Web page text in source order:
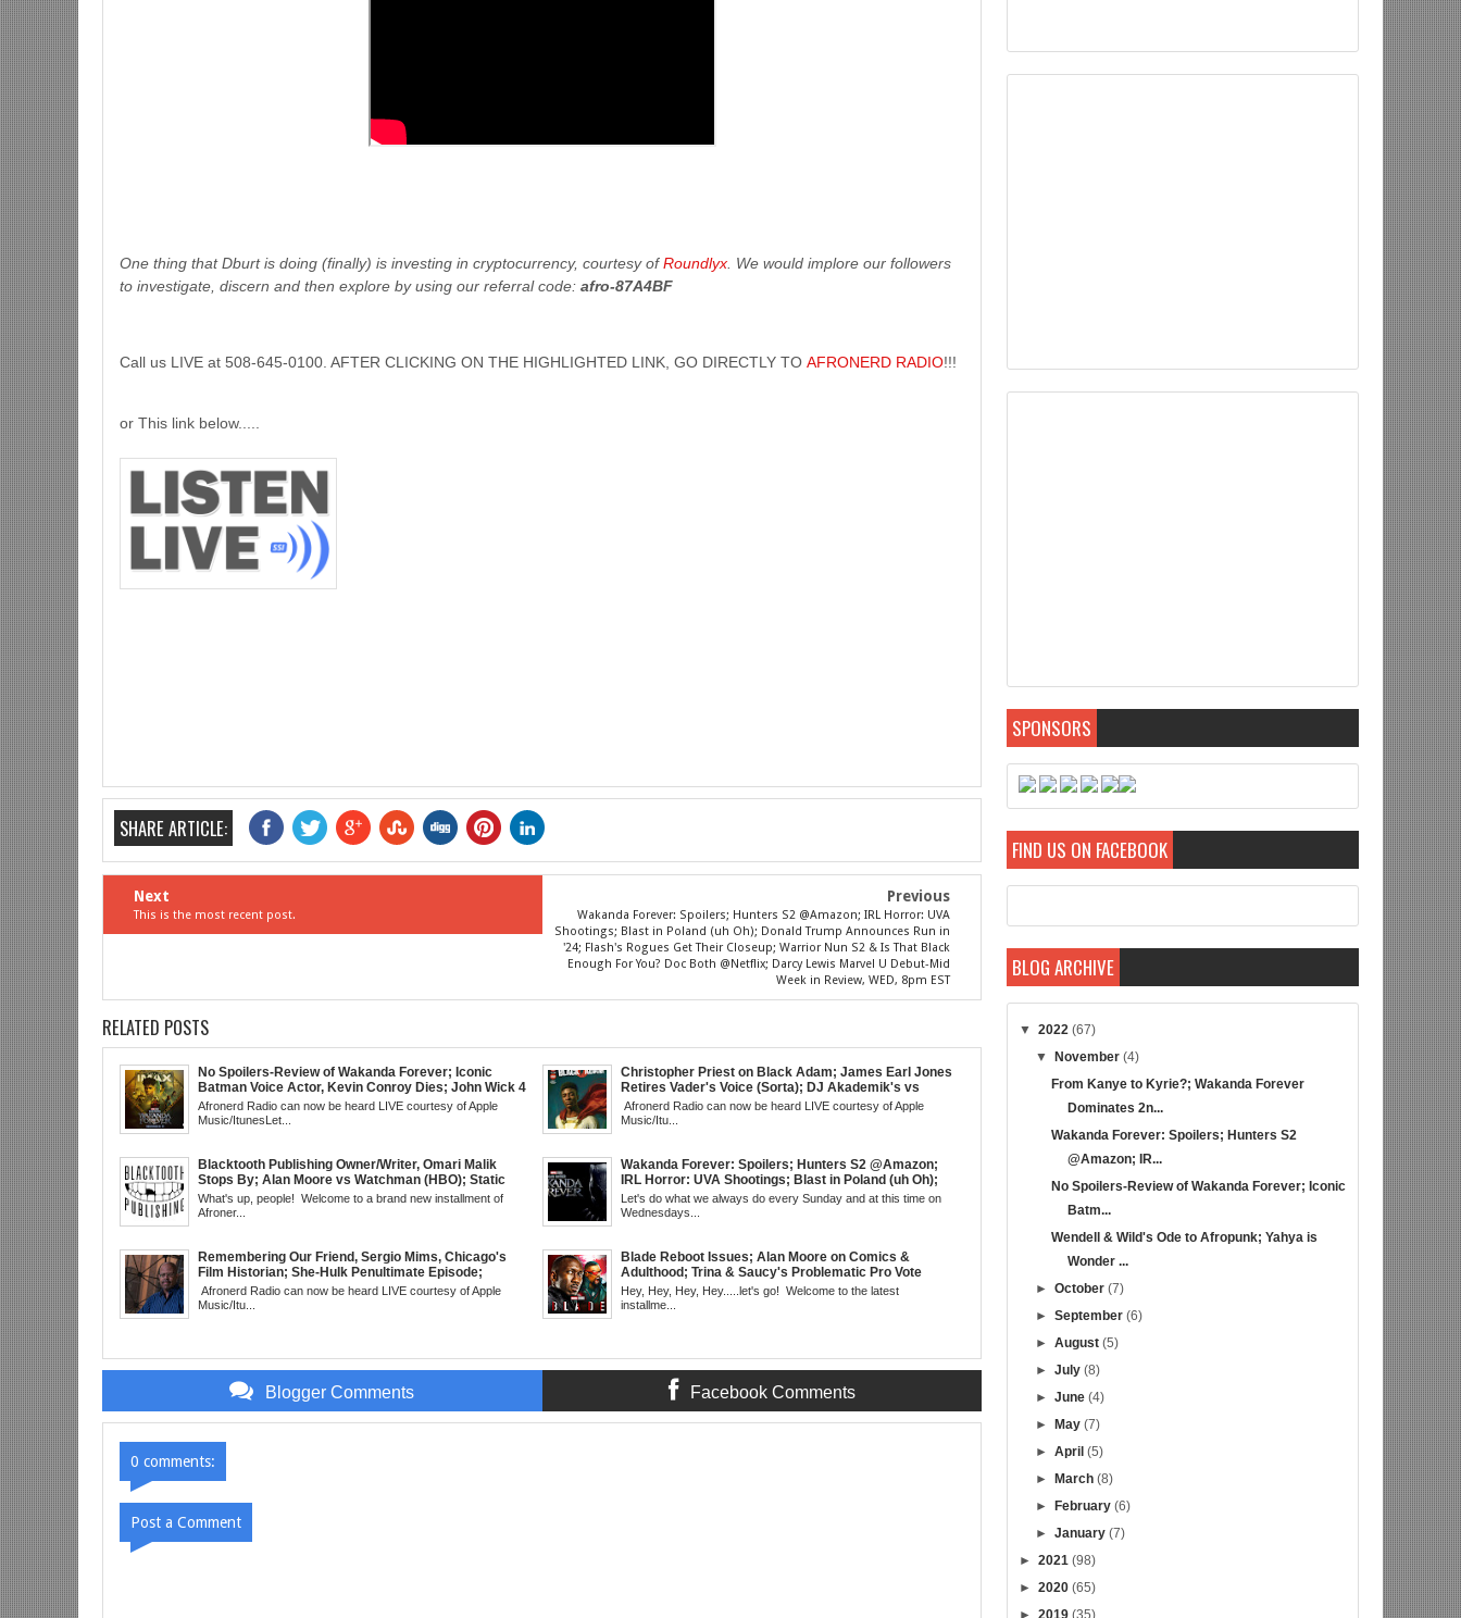
One thing that Dburt is doing (finally) is investing in cryptocurrency, courtesy ofRoundlyx. We would implore our followers
to investigate, discern and then explore by using our referral code: afro-87A4BF
Call us LIVE at 508-645-0100. AFTER CLICKING ON THE HIGHLIGHTED LINK, GO DIRECTLY TO AFRONERD RADIO!!!
or This link below.....
SHARE ARTICLE:
Next
This is the most recent post.
Previous
Wakanda Forever: Spoilers; Hunters S2 @Amazon; IRL Horror: UVA
Shootings; Blast in Poland (uh Oh); Donald Trump Announces Run in
'24; Flash's Rogues Get Their Closeup; Warrior Nun S2 & Is That Black
Enough For You? Doc Both @Netflix; Darcy Lewis Marvel U Debut-Mid
Week in Review, WED, 8pm EST
RELATED POSTS
No Spoilers-Review of Wakanda Forever; Iconic
Batman Voice Actor, Kevin Conroy Dies; John Wick 4
trailer; Westworld Canceled; Election Day "Red
Wave" Bust; Titans S4 Returns; Black Twitter's New
EST
Afronerd Radio can now be heard LIVE courtesy of Apple
Music/ItunesLet...
Christopher Priest on Black Adam; James Earl Jones
Retires Vader's Voice (Sorta); DJ Akademik's vs
Classic Hip Hop; Boyega & Fox-Netflix Black Sci-Fi;
Book: Blacks Avoiding Blacks; Andor Debuts; When
& More!; The Grindhouse, SUN 6pm EST
Afronerd Radio can now be heard LIVE courtesy of Apple
Music/Itu...
Blacktooth Publishing Owner/Writer, Omari Malik
Stops By; Alan Moore vs Watchman (HBO); Static
Beyond Series; Is DC at a Turning Point?; Matt Walsh
Believes Anime is "Demonic"; Chainsaw Man; Creed
What's up, people! Welcome to a brand new installment of
Afroner...
Wakanda Forever: Spoilers; Hunters S2 @Amazon;
IRL Horror: UVA Shootings; Blast in Poland (uh Oh);
Donald Trump Announces Run in '24; Flash's Rogues
Get Their Closeup; Warrior Nun S2 & Is That Black
Let's do what we always do every Sunday and at this time on
Wednesdays...
Remembering Our Friend, Sergio Mims, Chicago's
Film Historian; She-Hulk Penultimate Episode;
Werewolf By Night; Uncanny Daryll B @NYCC '22;
Blade Reboot Issues; Wakanda Trailer #2 &
Afronerd Radio can now be heard LIVE courtesy of Apple
Music/Itu...
Blade Reboot Issues; Alan Moore on Comics &
Adulthood; Trina & Saucy's Problematic Pro Vote
Video; Chainsaw Man Debut; Kanye's WLM Circus;
Nicki Minaj 101 @UCBerkeley?; Marvel's Release
Hey, Hey, Hey, Hey.....let's go! Welcome to the latest
installme...
Blogger Comments Facebook Comments
0 comments:
Post a Comment
SPONSORS
FIND US ON FACEBOOK
BLOG ARCHIVE
▼2022(67)
▼
November (4)
From Kanye to Kyrie?; Wakanda Forever
Dominates 2n...
Wakanda Forever: Spoilers; Hunters S2
@Amazon; IR...
No Spoilers-Review of Wakanda Forever; Iconic
Batm...
Wendell & Wild's Ode to Afropunk; Yahya is
Wonder ...
► October (7)
► September (6)
► August (5)
► July (8)
► June (4)
►
May (7)
► April (5)
►
March (8)
►
February (6)
► January (7)
►2021(98)
►2020(65)
►2019(35)